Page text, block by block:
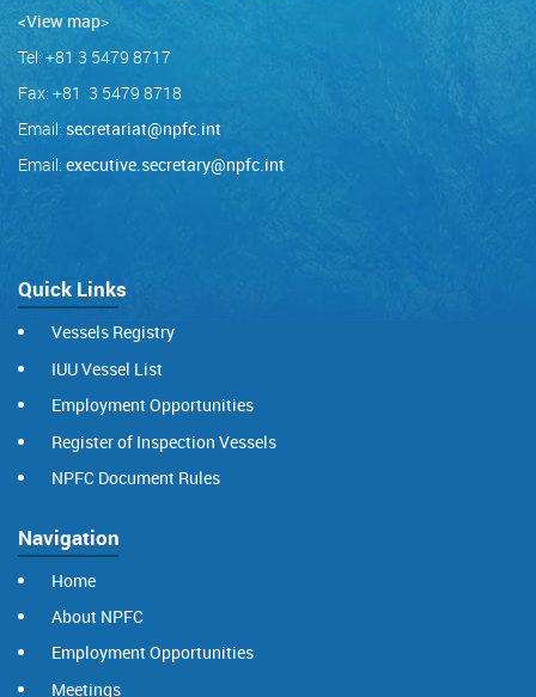
<View map>
Tel: +81 3 5479 8717
Fax: +81 3 5479 8718
Email: secretariat@npfc.int
Email: executive.secretary@npfc.int
Quick Links
Vessels Registry
IUU Vessel List
Employment Opportunities
Register of Inspection Vessels
NPFC Document Rules
Navigation
Home
About NPFC
Employment Opportunities
Meetings